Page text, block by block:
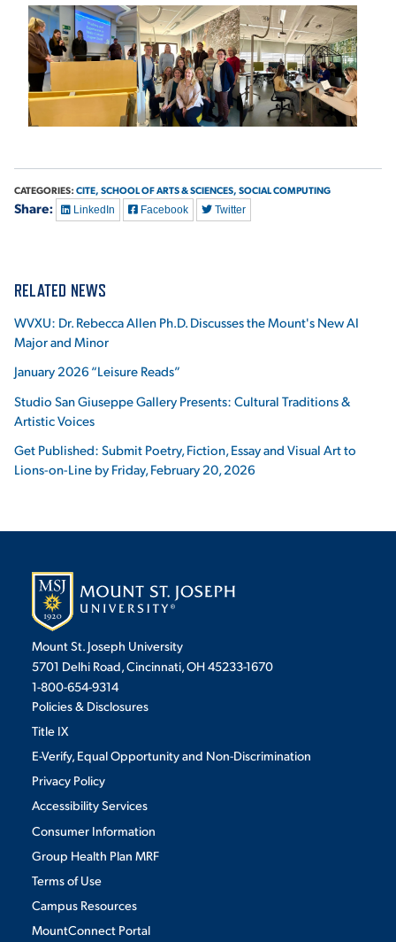
CATEGORIES: CITE, SCHOOL OF ARTS & SCIENCES, SOCIAL COMPUTING
Share: LinkedIn Facebook Twitter
RELATED NEWS
WVXU: Dr. Rebecca Allen Ph.D. Discusses the Mount's New AI
Major and Minor
January 2026 “Leisure Reads”
Studio San Giuseppe Gallery Presents: Cultural Traditions &
Artistic Voices
Get Published: Submit Poetry, Fiction, Essay and Visual Art to
Lions-on-Line by Friday, February 20, 2026
Mount St. Joseph University
5701 Delhi Road, Cincinnati, OH 45233-1670
1-800-654-9314
Policies & Disclosures
Title IX
E-Verify, Equal Opportunity and Non-Discrimination
Privacy Policy
Accessibility Services
Consumer Information
Group Health Plan MRF
Terms of Use
Campus Resources
MountConnect Portal